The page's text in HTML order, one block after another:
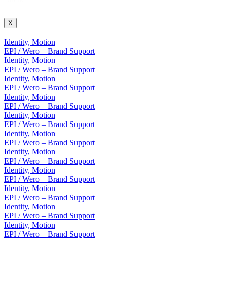
X
Identity, Motion
EPI / Wero – Brand Support
Identity, Motion
EPI / Wero – Brand Support
Identity, Motion
EPI / Wero – Brand Support
Identity, Motion
EPI / Wero – Brand Support
Identity, Motion
EPI / Wero – Brand Support
Identity, Motion
EPI / Wero – Brand Support
Identity, Motion
EPI / Wero – Brand Support
Identity, Motion
EPI / Wero – Brand Support
Identity, Motion
EPI / Wero – Brand Support
Identity, Motion
EPI / Wero – Brand Support
Identity, Motion
EPI / Wero – Brand Support